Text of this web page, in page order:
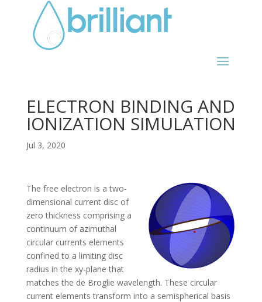
ELECTRON BINDING AND
IONIZATION SIMULATION
Jul 3, 2020
The free electron is a two-
dimensional current disc of
zero thickness comprising a
continuum of azimuthal
circular currents elements
confined to a limiting disc
radius in the xy-plane that
matches the de Broglie wavelength. These circular
current elements transform into a semispherical basis